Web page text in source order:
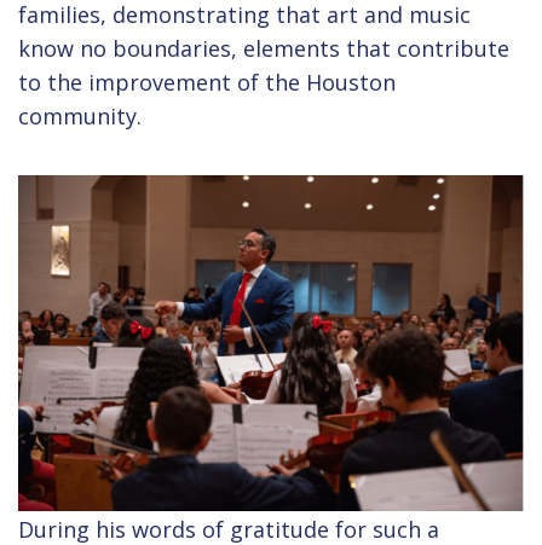
families, demonstrating that art and music
know no boundaries, elements that contribute
to the improvement of the Houston
community.
During his words of gratitude for such a